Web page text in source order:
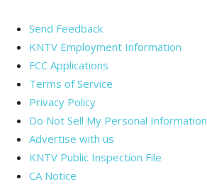
Send Feedback
KNTV Employment Information
FCC Applications
Terms of Service
Privacy Policy
Do Not Sell My Personal Information
Advertise with us
KNTV Public Inspection File
CA Notice